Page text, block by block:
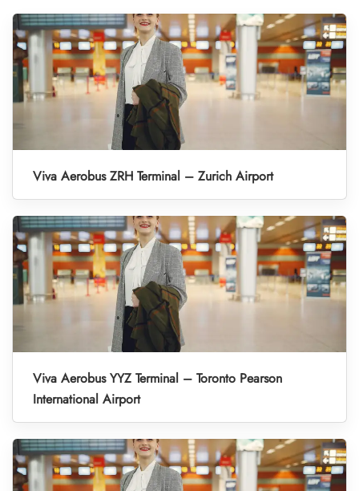
Viva Aerobus ZRH Terminal – Zurich Airport
Viva Aerobus YYZ Terminal – Toronto Pearson
International Airport